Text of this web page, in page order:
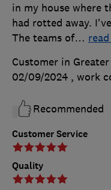
Customer Service
Quality
in my house where
had rotted away.
The teams of…
Customer in
02/09/2024 , work
Recommended